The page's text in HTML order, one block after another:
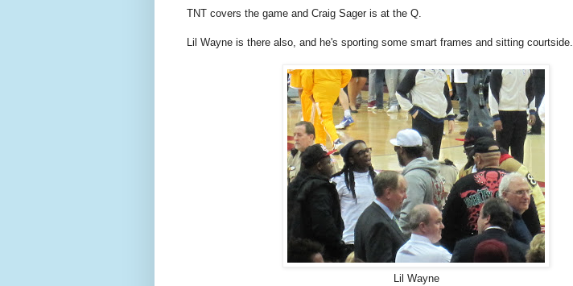
TNT covers the game and Craig Sager is at the Q.
Lil Wayne is there also, and he's sporting some smart frames and sitting courtside.
Lil Wayne